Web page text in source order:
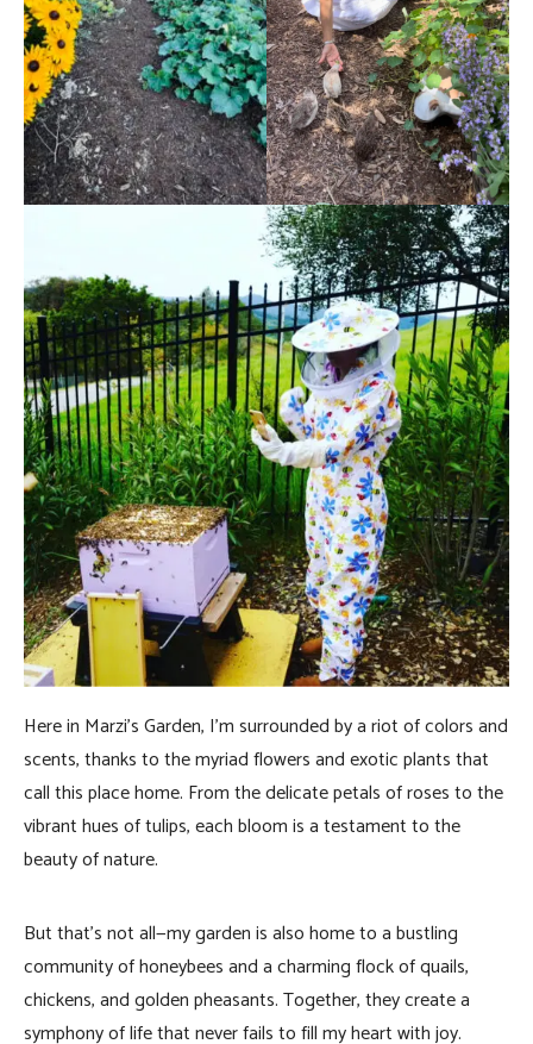
Here in Marzi’s Garden, I’m surrounded by a riot of colors and
scents, thanks to the myriad flowers and exotic plants that
call this place home. From the delicate petals of roses to the
vibrant hues of tulips, each bloom is a testament to the
beauty of nature.
But that’s not all—my garden is also home to a bustling
community of honeybees and a charming flock of quails,
chickens, and golden pheasants. Together, they create a
symphony of life that never fails to fill my heart with joy.